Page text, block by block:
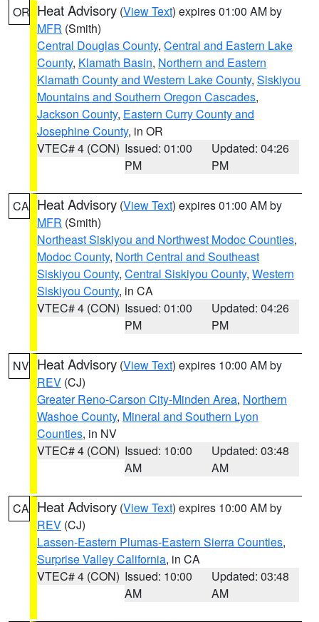
OR Heat Advisory (View Text) expires 01:00 AM by
MFR (Smith)
Central Douglas County, Central and Eastern Lake
County, Klamath Basin, Northern and Eastern
Klamath County and Western Lake County, Siskiyou
Mountains and Southern Oregon Cascades,
Jackson County, Eastern Curry County and
Josephine County, in OR
VTEC# 4 (CON) Issued: 01:00
PM
Updated: 04:26
PM
CA Heat Advisory (View Text) expires 01:00 AM by
MFR (Smith)
Northeast Siskiyou and Northwest Modoc Counties,
Modoc County, North Central and Southeast
Siskiyou County, Central Siskiyou County, Western
Siskiyou County, in CA
VTEC# 4 (CON) Issued: 01:00
PM
Updated: 04:26
PM
NV Heat Advisory (View Text) expires 10:00 AM by
REV (CJ)
Greater Reno-Carson City-Minden Area, Northern
Washoe County, Mineral and Southern Lyon
Counties, in NV
VTEC# 4 (CON) Issued: 10:00
AM
Updated: 03:48
AM
CA Heat Advisory (View Text) expires 10:00 AM by
REV (CJ)
Lassen-Eastern Plumas-Eastern Sierra Counties,
Surprise Valley California, in CA
VTEC# 4 (CON) Issued: 10:00
AM
Updated: 03:48
AM